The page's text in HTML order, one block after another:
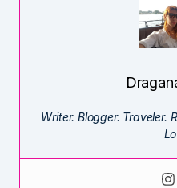
Writer. Blogger. Traveler.